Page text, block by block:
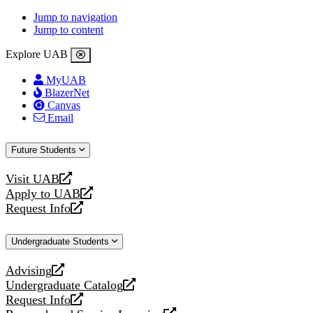
Jump to navigation
Jump to content
Explore UAB
MyUAB
BlazerNet
Canvas
Email
Future Students
Visit UAB
opens
a
new
Apply to UAB
opens
a
website
Request Info
opens
new
Undergraduate Students
Advising
opens
a
new
Undergraduate Catalog
opens
a
Request Info
opens